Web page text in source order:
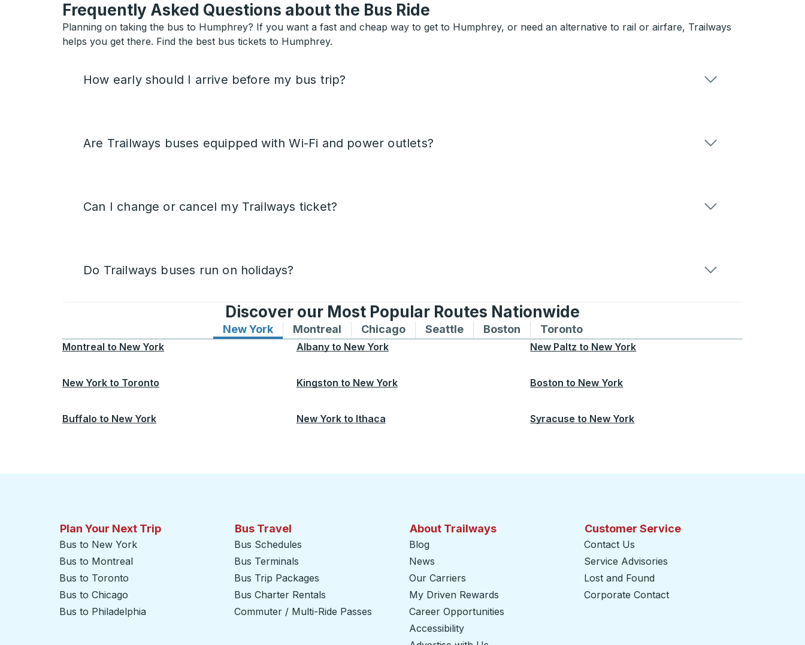
Frequently Asked Questions about the Bus Ride
Planning on taking the bus to Humphrey? If you want a fast and cheap way to get to Humphrey, or need an alternative to rail or airfare, Trailways
helps you get there. Find the best bus tickets to Humphrey.
How early should I arrive before my bus trip?
Are Trailways buses equipped with Wi-Fi and power outlets?
Can I change or cancel my Trailways ticket?
Do Trailways buses run on holidays?
Discover our Most Popular Routes Nationwide
New YorkBus routes to and from New York
Montreal Bus routes to and from Montreal
ChicagoBus routes to and from Chicago
SeattleBus routes to and from Seattle
Boston Bus routes to and from Boston
TorontoBus routes to and from Toronto
Montreal to New York Albany to New York New Paltz to New York
New York to Toronto Kingston to New York Boston to New York
Buffalo to New York New York to Ithaca Syracuse to New York
Plan Your Next Trip
Bus to New York
Bus to Montreal
Bus to Toronto
Bus to Chicago
Bus to Philadelphia
Bus Travel
Bus Schedules
Bus Terminals
Bus Trip Packages
Bus Charter Rentals
Commuter / Multi-Ride Passes
About Trailways
Blog
News
Our Carriers
My Driven Rewards
Career Opportunities
Accessibility
Customer Service
Contact Us
Service Advisories
Lost and Found
Corporate Contact